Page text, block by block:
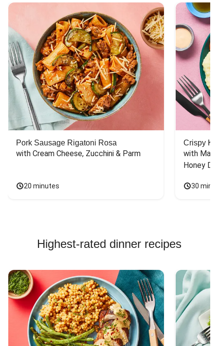
Pork Sausage Rigatoni Rosa
with Cream Cheese, Zucchini & Parm
20 minutes
Crispy
with
Honey
30
Highest-rated dinner recipes